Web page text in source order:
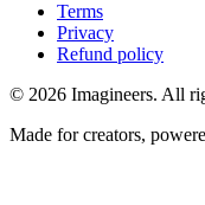
Terms
Privacy
Refund policy
© 2026 Imagineers. All
Made for creators,